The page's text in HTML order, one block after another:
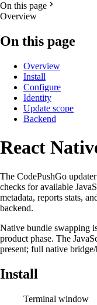
On this page
Overview
On this page
Overview
Install
Configure
Identity
Update scope
Backend
React
The CodePushGo
checks for available
metadata, reports stats,
backend.
Native bundle swapping
product phase. The
present; full native
Install
Terminal window